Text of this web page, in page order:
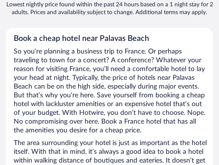
Lowest nightly price found within the past 24 hours based on a 1 night stay for 2
adults. Prices and availability subject to change. Additional terms may apply.
Book a cheap hotel near Palavas Beach
So you’re planning a business trip to France. Or perhaps
traveling to town for a concert? A conference? Whatever your
reason for visiting France, you’ll need a comfortable hotel to lay
your head at night. Typically, the price of hotels near Palavas
Beach can be on the high side, especially during major events.
But that’s why you’re here. Save yourself from booking a cheap
hotel with lackluster amenities or an expensive hotel that’s out
of your budget. With Hotwire, you don’t have to choose. Nope.
No compromising over here. Book a France hotel that has all
the amenities you desire for a cheap price.
The area surrounding your hotel is just as important as the hotel
itself. With that in mind, it’s always a good idea to book a hotel
within walking distance of boutiques and eateries. It doesn’t get